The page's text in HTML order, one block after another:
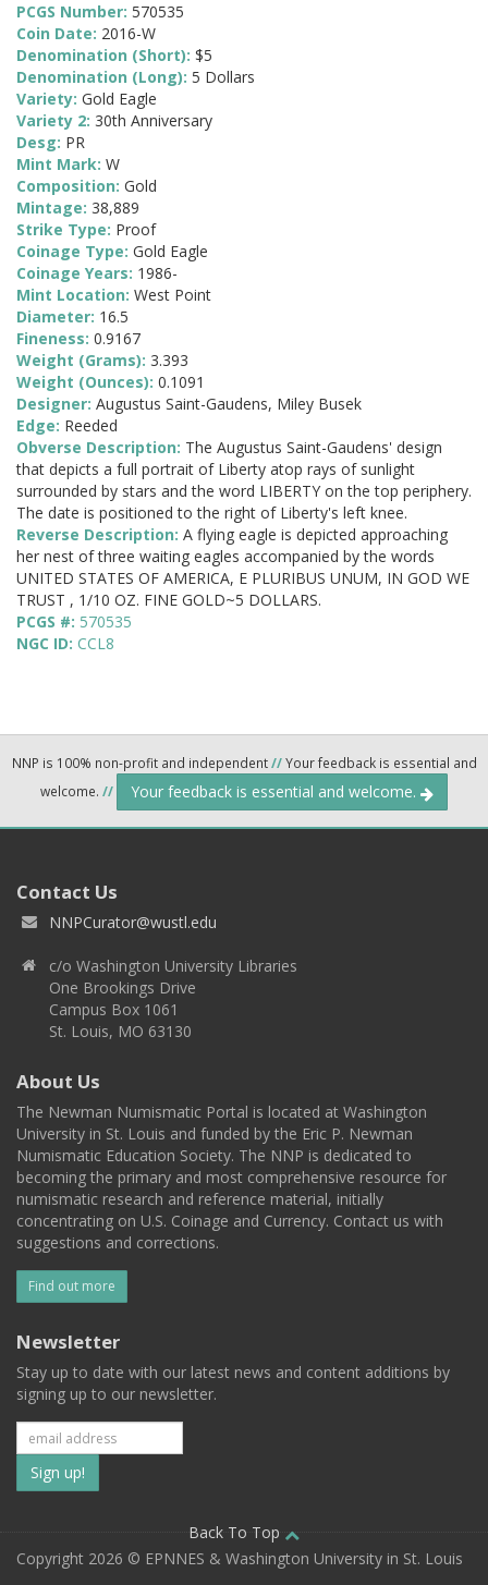
PCGS Number: 570535
Coin Date: 2016-W
Denomination (Short): $5
Denomination (Long): 5 Dollars
Variety: Gold Eagle
Variety 2: 30th Anniversary
Desg: PR
Mint Mark: W
Composition: Gold
Mintage: 38,889
Strike Type: Proof
Coinage Type: Gold Eagle
Coinage Years: 1986-
Mint Location: West Point
Diameter: 16.5
Fineness: 0.9167
Weight (Grams): 3.393
Weight (Ounces): 0.1091
Designer: Augustus Saint-Gaudens, Miley Busek
Edge: Reeded
Obverse Description: The Augustus Saint-Gaudens' design
that depicts a full portrait of Liberty atop rays of sunlight
surrounded by stars and the word LIBERTY on the top periphery.
The date is positioned to the right of Liberty's left knee.
Reverse Description: A flying eagle is depicted approaching
her nest of three waiting eagles accompanied by the words
UNITED STATES OF AMERICA, E PLURIBUS UNUM, IN GOD WE
TRUST , 1/10 OZ. FINE GOLD~5 DOLLARS.
PCGS #: 570535
NGC ID: CCL8
NNP is 100% non-profit and independent//Your feedback is essential and
welcome. // Your feedback is essential and welcome.
Contact Us
NNPCurator@wustl.edu
c/o Washington University Libraries
One Brookings Drive
Campus Box 1061
St. Louis, MO 63130
About Us
The Newman Numismatic Portal is located at Washington
University in St. Louis and funded by the Eric P. Newman
Numismatic Education Society. The NNP is dedicated to
becoming the primary and most comprehensive resource for
numismatic research and reference material, initially
concentrating on U.S. Coinage and Currency. Contact us with
suggestions and corrections.
Find out more
Newsletter
Stay up to date with our latest news and content additions by
signing up to our newsletter.
Subscribe
to
our
Back To Top
Copyright 2026 © EPNNES & Washington University in St. Louis